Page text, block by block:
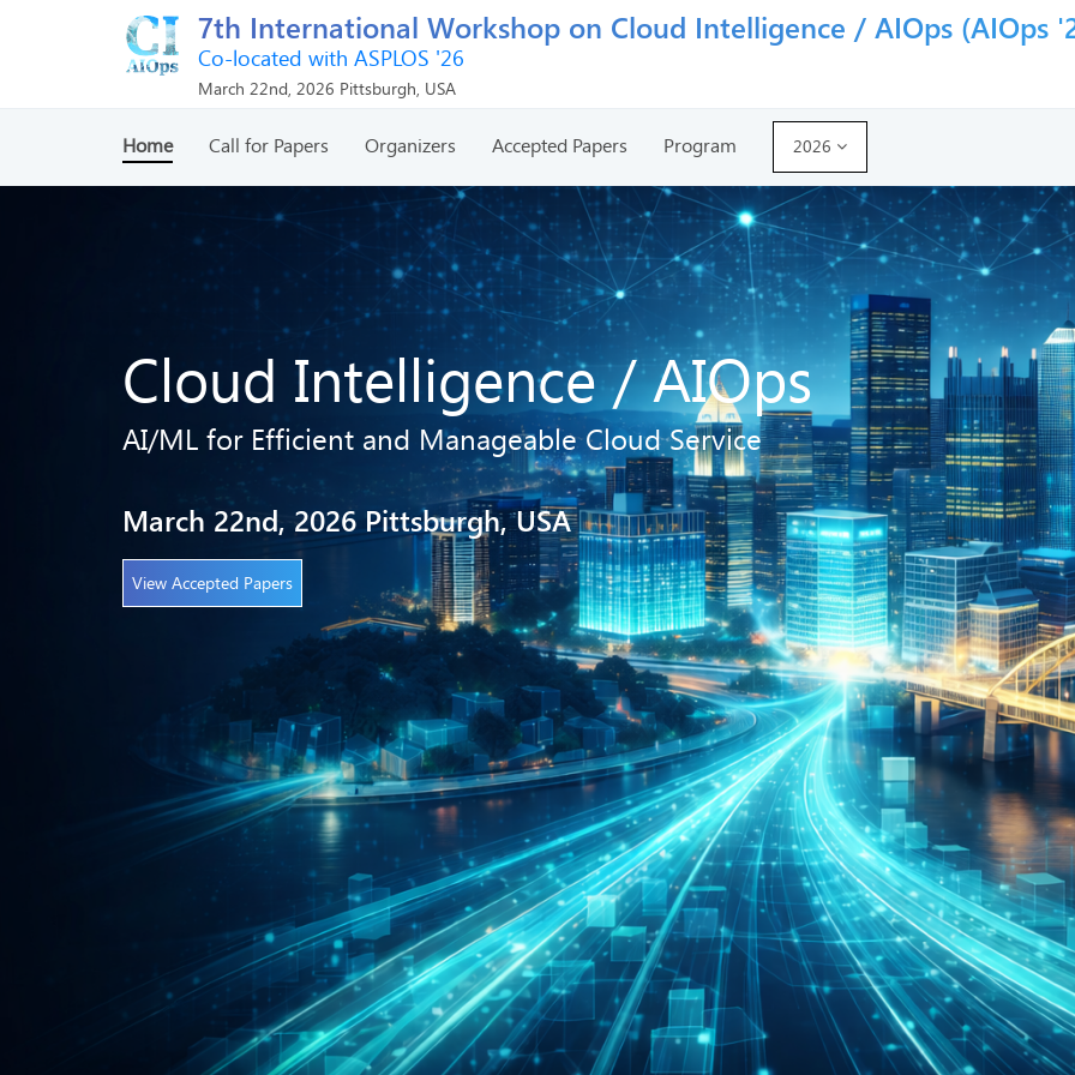
7th International Workshop on Cloud Intelligence / AIOps (AIOps
Co-located with ASPLOS '26
March 22nd, 2026 Pittsburgh, USA
Home Call for Papers Organizers Accepted Papers Program 2026
Cloud Intelligence / AIOps
AI/ML for Efficient and Manageable Cloud Service
March 22nd, 2026 Pittsburgh, USA
View Accepted Papers